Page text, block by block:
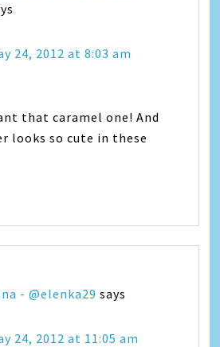
24, 2012 at 8:03 am
that caramel one! And
looks so cute in these
- @elenka29 says
24, 2012 at 11:05 am